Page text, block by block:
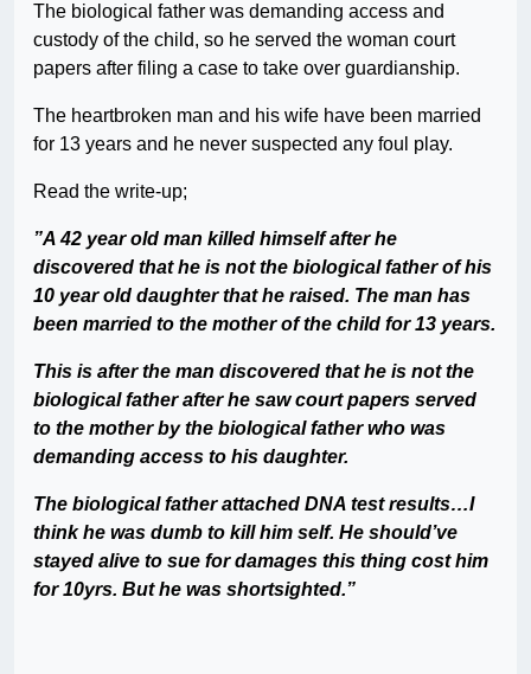
The biological father was demanding access and
custody of the child, so he served the woman court
papers after filing a case to take over guardianship.
The heartbroken man and his wife have been married
for 13 years and he never suspected any foul play.
Read the write-up;
”A 42 year old man killed himself after he
discovered that he is not the biological father of his
10 year old daughter that he raised. The man has
been married to the mother of the child for 13 years.
This is after the man discovered that he is not the
biological father after he saw court papers served
to the mother by the biological father who was
demanding access to his daughter.
The biological father attached DNA test results…I
think he was dumb to kill him self. He should’ve
stayed alive to sue for damages this thing cost him
for 10yrs. But he was shortsighted.”